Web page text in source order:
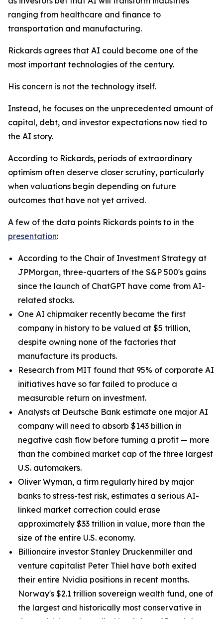
ranging from healthcare and finance to
transportation and manufacturing.
Rickards agrees that AI could become one of the
most important technologies of the century.
His concern is not the technology itself.
Instead, he focuses on the unprecedented amount of
capital, debt, and investor expectations now tied to
the AI story.
According to Rickards, periods of extraordinary
optimism often deserve closer scrutiny, particularly
when valuations begin depending on future
outcomes that have not yet arrived.
A few of the data points Rickards points to in the
presentation:
According to the Chair of Investment Strategy at
JPMorgan, three-quarters of the S&P 500's gains
since the launch of ChatGPT have come from AI-
related stocks.
One AI chipmaker recently became the first
company in history to be valued at $5 trillion,
despite owning none of the factories that
manufacture its products.
Research from MIT found that 95% of corporate AI
initiatives have so far failed to produce a
measurable return on investment.
Analysts at Deutsche Bank estimate one major AI
company will need to absorb $143 billion in
negative cash flow before turning a profit — more
than the combined market cap of the three largest
U.S. automakers.
Oliver Wyman, a firm regularly hired by major
banks to stress-test risk, estimates a serious AI-
linked market correction could erase
approximately $33 trillion in value, more than the
size of the entire U.S. economy.
Billionaire investor Stanley Druckenmiller and
venture capitalist Peter Thiel have both exited
their entire Nvidia positions in recent months.
Norway's $2.1 trillion sovereign wealth fund, one of
the largest and historically most conservative in